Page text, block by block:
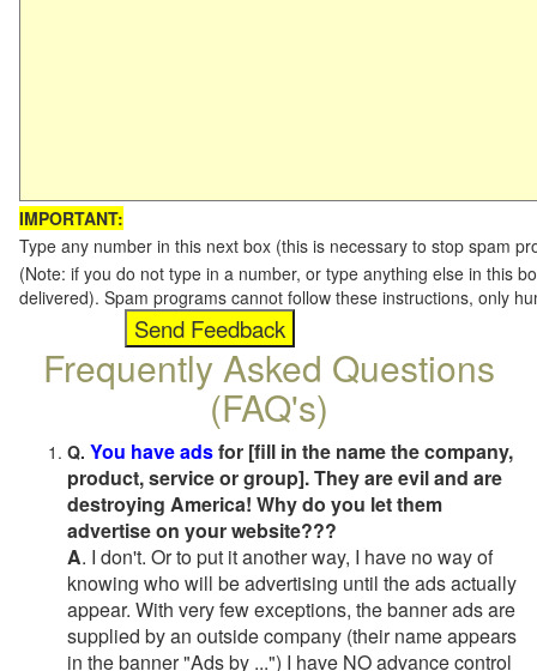
IMPORTANT:
Type any number in this next box (this is necessary to stop spam
(Note: if you do not type in a number, or type anything else in this
delivered). Spam programs cannot follow these instructions, only
Frequently Asked Questions
(FAQ's)
Q. You have adsfor [fill in the name the company,
product, service or group]. They are evil and are
destroying America! Why do you let them
advertise on your website???
A. I don't. Or to put it another way, I have no way of
knowing who will be advertising until the ads actually
appear. With very few exceptions, the banner ads are
supplied by an outside company (their name appears
in the banner "Ads by ...") I have NO advance control